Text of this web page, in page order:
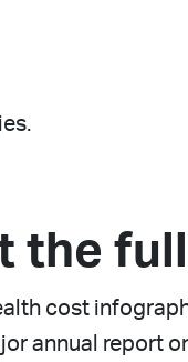
the
cost
annual report